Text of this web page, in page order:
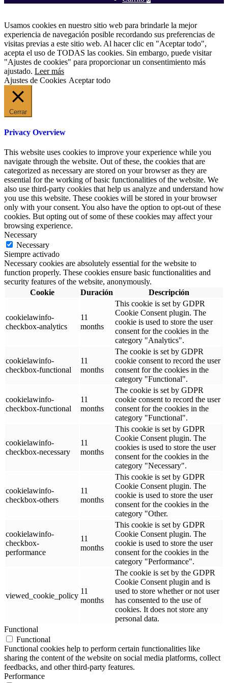
Usamos cookies en nuestro sitio web para brindarle la mejor
experiencia de navegación posible recordando sus preferencias de
visitas previas a este sitio web. Al hacer clic en "Aceptar todo",
acepta el uso de TODAS las cookies. Sin embargo, puede visitar
"Ajustes de cookies" para proporcionar un consentimiento más
ajustado. Leer más
Ajustes de Cookies Aceptar todo
Cerrar
Privacy Overview
This website uses cookies to improve your experience while you
navigate through the website. Out of these, the cookies that are
categorized as necessary are stored on your browser as they are
essential for the working of basic functionalities of the website. We
also use third-party cookies that help us analyze and understand how
you use this website. These cookies will be stored in your browser
only with your consent. You also have the option to opt-out of these
cookies. But opting out of some of these cookies may affect your
browsing experience.
Necessary
Necessary
Siempre activado
Necessary cookies are absolutely essential for the website to
function properly. These cookies ensure basic functionalities and
security features of the website, anonymously.
Cookie
Duración Descripción
cookielawinfo-
checkbox-analytics
11
months
This cookie is set by GDPR
Cookie Consent plugin. The
cookie is used to store the user
consent for the cookies in the
category "Analytics".
cookielawinfo-
checkbox-functional
11
months
The cookie is set by GDPR
cookie consent to record the user
consent for the cookies in the
category "Functional".
cookielawinfo-
checkbox-functional
11
months
The cookie is set by GDPR
cookie consent to record the user
consent for the cookies in the
category "Functional".
cookielawinfo-
checkbox-necessary
11
months
This cookie is set by GDPR
Cookie Consent plugin. The
cookies is used to store the user
consent for the cookies in the
category "Necessary".
cookielawinfo-
checkbox-others
11
months
This cookie is set by GDPR
Cookie Consent plugin. The
cookie is used to store the user
consent for the cookies in the
category "Other.
cookielawinfo-
checkbox-
performance
11
months
This cookie is set by GDPR
Cookie Consent plugin. The
cookie is used to store the user
consent for the cookies in the
category "Performance".
viewed_cookie_policy
11
months
The cookie is set by the GDPR
Cookie Consent plugin and is
used to store whether or not user
has consented to the use of
cookies. It does not store any
personal data.
Functional
Functional
Functional cookies help to perform certain functionalities like
sharing the content of the website on social media platforms, collect
feedbacks, and other third-party features.
Performance